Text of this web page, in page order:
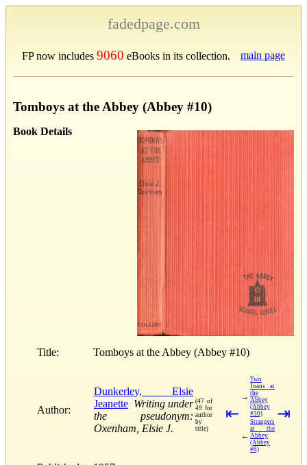
fadedpage.com
FP now includes 9060 eBooks in its collection. main page
Tomboys at the Abbey (Abbey #10)
Book Details
Title: Tomboys at the Abbey (Abbey #10)
Author:
Dunkerley, Elsie
Jeanette Writing under
the pseudonym:
Oxenham, Elsie J.
(47 of
49 for
author
by
title)
⇤
→
Two
Joans at
the
Abbey
(Abbey
#30)
←
Strangers
at the
Abbey
(Abbey
#8)
⇥